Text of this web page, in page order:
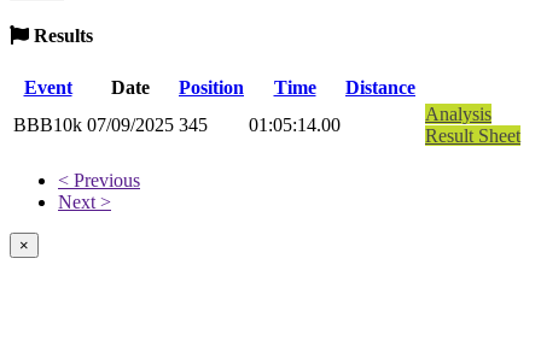
Results
Event Date Position Time
Distance
BBB10k 07/09/2025 345 01:05:14.00
Analysis
Result Sheet
< Previous
Next >
×